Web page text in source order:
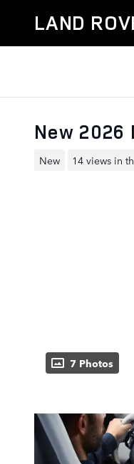
LAND
New
New 14 views in
7 Photos